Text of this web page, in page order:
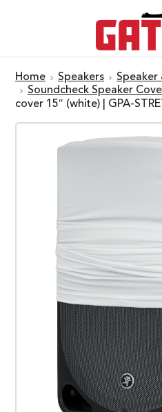
Home Speakers
Speaker
Soundcheck Speaker
cover 15″ (white) | GPA-